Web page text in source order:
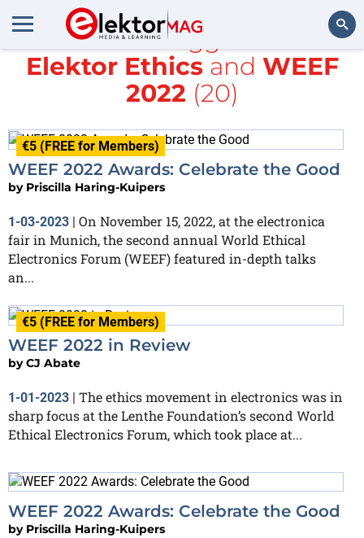
Search
All items tagged with
Elektor Ethicsand WEEF
2022 (20)
€5 (FREE for Members)
WEEF 2022 Awards: Celebrate the Good
by Priscilla Haring-Kuipers
1-03-2023 | On November 15, 2022, at the electronica
fair in Munich, the second annual World Ethical
Electronics Forum (WEEF) featured in-depth talks
an...
€5 (FREE for Members)
WEEF 2022 in Review
byCJ Abate
1-01-2023 | The ethics movement in electronics was in
sharp focus at the Lenthe Foundation’s second World
Ethical Electronics Forum, which took place at...
WEEF 2022 Awards: Celebrate the Good
by Priscilla Haring-Kuipers